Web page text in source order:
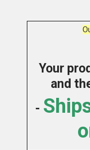
Your
and
-